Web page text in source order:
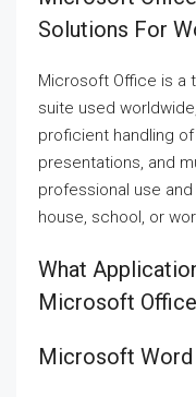
Solutions For
Microsoft Office is a
suite used
proficient handling
presentations, and
professional use
house, school, or
What
Microsoft
Microsoft Word